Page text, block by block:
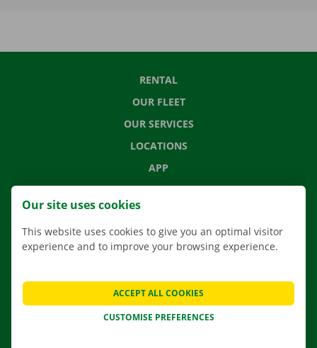
RENTAL
OUR FLEET
OUR SERVICES
LOCATIONS
APP
MOVING SOLUTIONS
CONTACT US
FREQUENTLY ASKED QUESTIONS
NEWS
GIFT VOUCHER
Our site uses cookies
This website uses cookies to give you an optimal visitor
experience and to improve your browsing experience.
CUSTOMISE PREFERENCES
ACCEPT ALL COOKIES